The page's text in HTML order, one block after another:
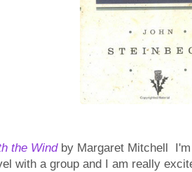
the Windby Margaret Mitchell I'm
with a group and I am really